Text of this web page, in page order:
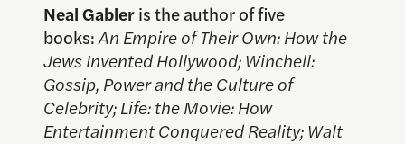
Neal Gableris the author of five
books:An Empire of Their Own: How the
Jews Invented Hollywood; Winchell:
Gossip, Power and the Culture of
Celebrity; Life: the Movie: How
Entertainment Conquered Reality;Walt